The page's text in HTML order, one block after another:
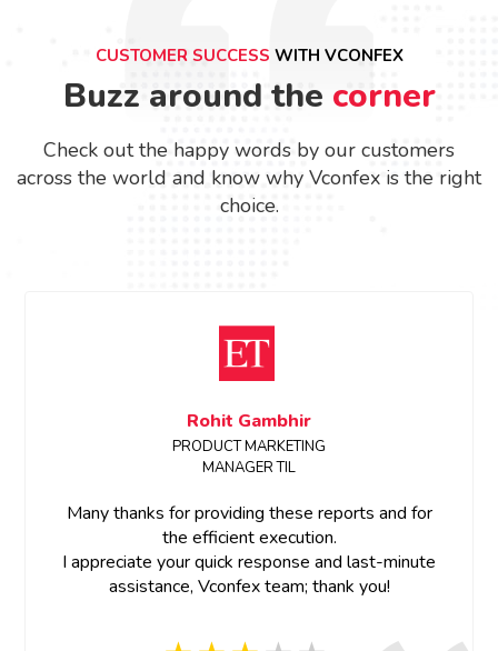
CUSTOMER SUCCESS WITH VCONFEX
Buzz around the corner
Check out the happy words by our customers
across the world and know why Vconfex is the right
choice.
Sanchita Shinde
Event Manager, ETRealty
Thank you for all the support.Great work on the
project team member were so cooperative